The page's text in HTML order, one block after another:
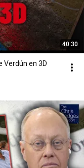
40:30
Verdún en 3D